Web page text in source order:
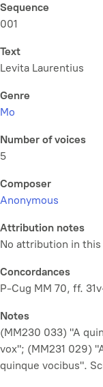
Sequence
001
Text
Levita Laurentius
Genre
Mo
Number of voices
5
Composer
Anonymous
Attribution notes
No attribution in this
Concordances
P-Cug MM 70, ff.
Notes
(MM230 033) "A
vox"; (MM231 029)
quinque vocibus".